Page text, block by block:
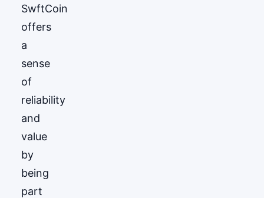
SwftCoin
offers
a
sense
of
reliability
and
value
by
being
part